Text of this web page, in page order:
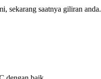
sekarang saatnya giliran anda.